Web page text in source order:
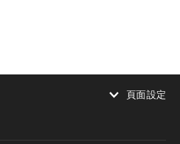
頁面設定